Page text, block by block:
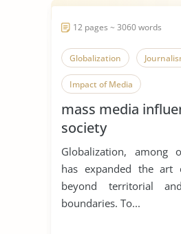
12 pages ~ 3060 words
Globalization
Impact of Media
mass media
society
Globalization, among
has expanded the art
beyond territorial
boundaries. To...